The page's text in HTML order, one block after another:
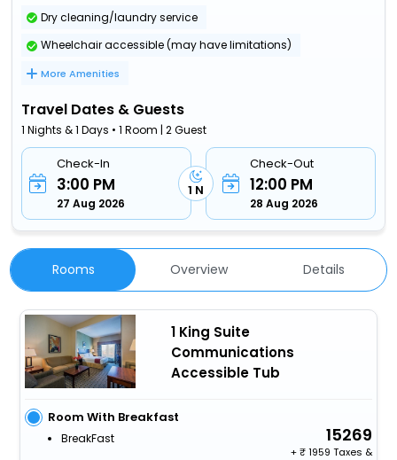
Dry cleaning/laundry service
Wheelchair accessible (may have limitations)
More Amenities
Travel Dates & Guests
1 Nights & 1 Days • 1 Room | 2 Guest
Check-In
3:00 PM
27 Aug 2026
1 N
Check-Out
12:00 PM
28 Aug 2026
Rooms Overview Details
1 King Suite
Communications
Accessible Tub
Room With Breakfast
BreakFast 15269
+
1959 Taxes &